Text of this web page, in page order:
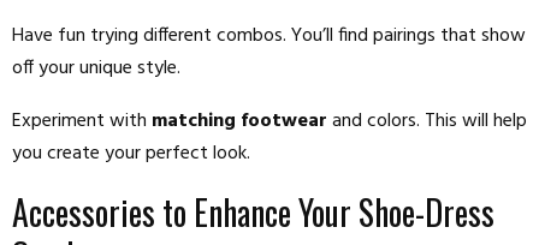
Have fun trying different combos. You’ll find pairings that show
off your unique style.
Experiment with matching footwearand colors. This will help
you create your perfect look.
Accessories to Enhance Your Shoe-Dress